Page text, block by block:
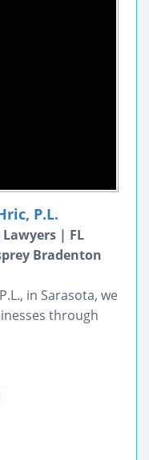
P.L.
| FL
Bradenton
in Sarasota, we
through